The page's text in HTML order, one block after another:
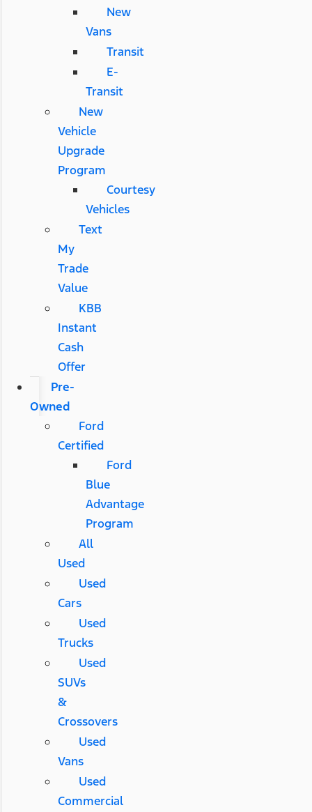
New
Vans
Transit
E-
Transit
New
Vehicle
Upgrade
Program
Courtesy
Vehicles
Text
My
Trade
Value
KBB
Instant
Cash
Offer
Pre-
Owned
Ford
Certified
Ford
Blue
Advantage
Program
All
Used
Used
Cars
Used
Trucks
Used
SUVs
&
Crossovers
Used
Vans
Used
Commercial